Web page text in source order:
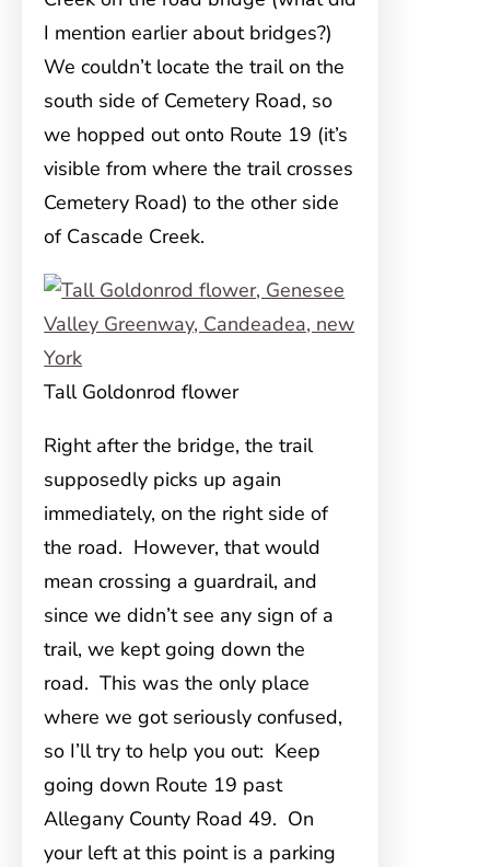
I mention earlier about bridges?)
We couldn’t locate the trail on the
south side of Cemetery Road, so
we hopped out onto Route 19 (it’s
visible from where the trail crosses
Cemetery Road) to the other side
of Cascade Creek.
Tall Goldonrod flower
Right after the bridge, the trail
supposedly picks up again
immediately, on the right side of
the road. However, that would
mean crossing a guardrail, and
since we didn’t see any sign of a
trail, we kept going down the
road. This was the only place
where we got seriously confused,
so I’ll try to help you out: Keep
going down Route 19 past
Allegany County Road 49. On
your left at this point is a parking